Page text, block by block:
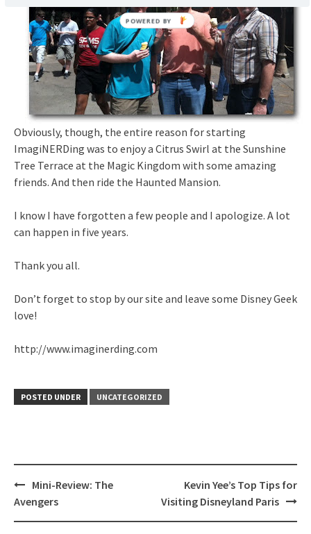
Obviously, though, the entire reason for starting
ImagiNERDing was to enjoy a Citrus Swirl at the Sunshine
Tree Terrace at the Magic Kingdom with some amazing
friends. And then ride the Haunted Mansion.
I know I have forgotten a few people and I apologize. A lot
can happen in five years.
Thank you all.
Don’t forget to stop by our site and leave some Disney Geek
love!
http://www.imaginerding.com
POSTED UNDER UNCATEGORIZED
Post
navigation
Mini-Review: The
Avengers
Kevin Yee’s Top Tips for
Visiting Disneyland Paris